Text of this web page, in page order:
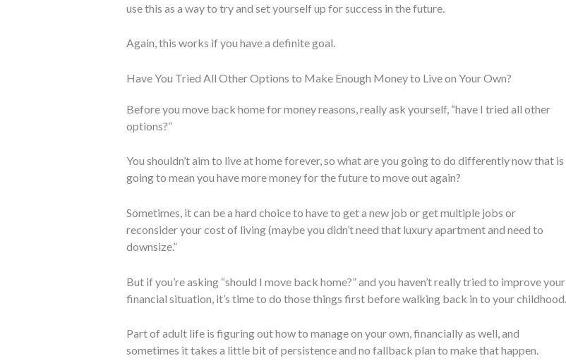
use this as a way to try and set yourself up for success in the future.
Again, this works if you have a definite goal.
Have You Tried All Other Options to Make Enough Money to Live on Your Own?
Before you move back home for money reasons, really ask yourself, “have I tried all other
options?”
You shouldn’t aim to live at home forever, so what are you going to do differently now that is
going to mean you have more money for the future to move out again?
Sometimes, it can be a hard choice to have to get a new job or get multiple jobs or
reconsider your cost of living (maybe you didn’t need that luxury apartment and need to
downsize.”
But if you’re asking “should I move back home?” and you haven’t really tried to improve your
financial situation, it’s time to do those things first before walking back in to your childhood.
Part of adult life is figuring out how to manage on your own, financially as well, and
sometimes it takes a little bit of persistence and no fallback plan to make that happen.